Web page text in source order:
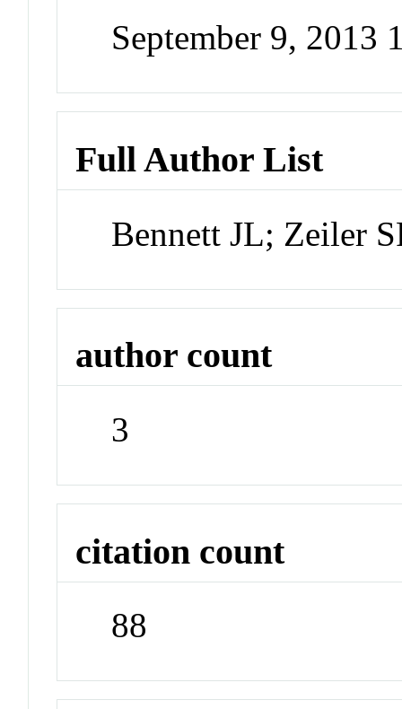
September 9, 2013
Full Author List
Bennett JL; Zeiler
author count
3
citation count
88